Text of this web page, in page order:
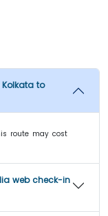
to
route may cost
web check-in